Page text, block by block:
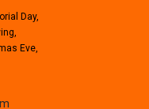
Day,
Eve,